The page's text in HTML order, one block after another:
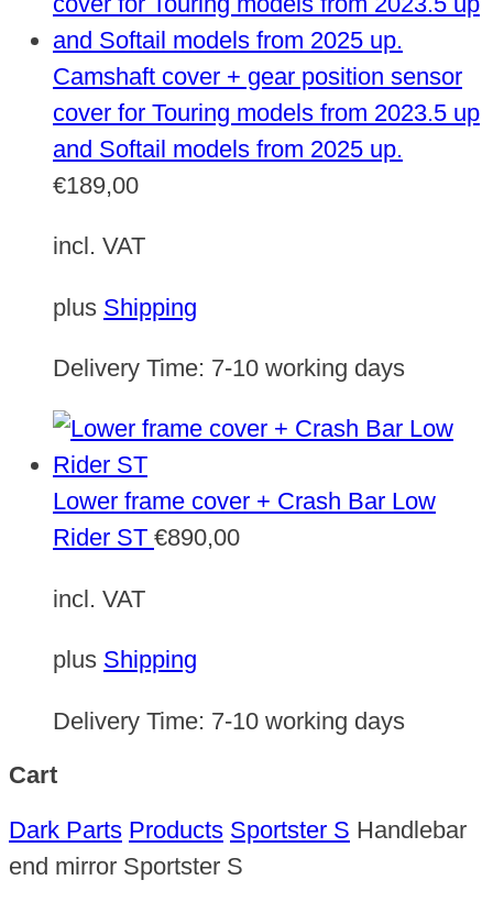
Camshaft cover + gear position sensor
cover for Touring models from 2023.5 up
and Softail models from 2025 up.
€189,00
incl. VAT
plus Shipping
Delivery Time: 7-10 working days
Lower frame cover + Crash Bar Low
Rider ST €890,00
incl. VAT
plus Shipping
Delivery Time: 7-10 working days
Cart
Dark Parts Products Sportster S Handlebar
end mirror Sportster S